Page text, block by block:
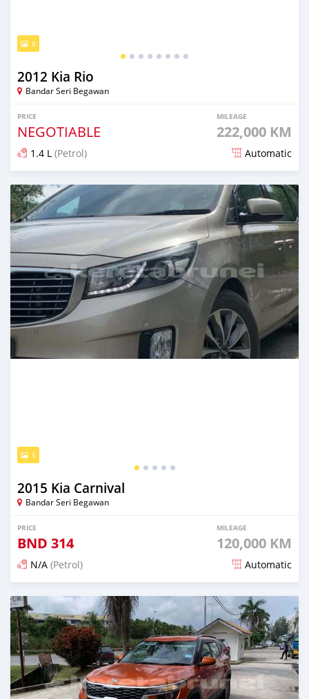
8
2012 Kia Rio
Bandar Seri Begawan
PRICE
NEGOTIABLE
MILEAGE
222,000 KM
1.4 L (Petrol) Automatic
Posted about 2 months ago
5
2015 Kia Carnival
Bandar Seri Begawan
PRICE
BND 314
MILEAGE
120,000 KM
N/A (Petrol) Automatic
Posted about 2 months ago